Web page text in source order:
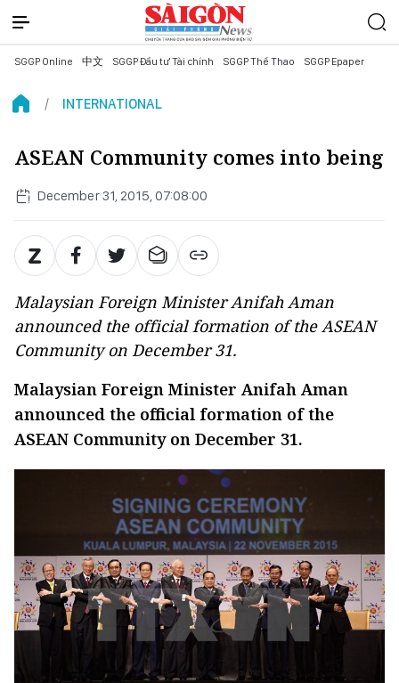
SGGP Online 中文 SGGP Đầu tư Tài chính SGGP Thể Thao SGGP Epaper
INTERNATIONAL
ASEAN Community comes into being
December 31, 2015, 07:08:00
Malaysian Foreign Minister Anifah Aman
announced the official formation of the ASEAN
Community on December 31.
Malaysian Foreign Minister Anifah Aman
announced the official formation of the
ASEAN Community on December 31.